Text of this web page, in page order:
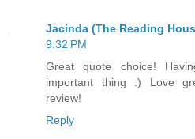
Jacinda (The Reading
9:32 PM
Great quote choice!
important thing :) Love
review!
Reply